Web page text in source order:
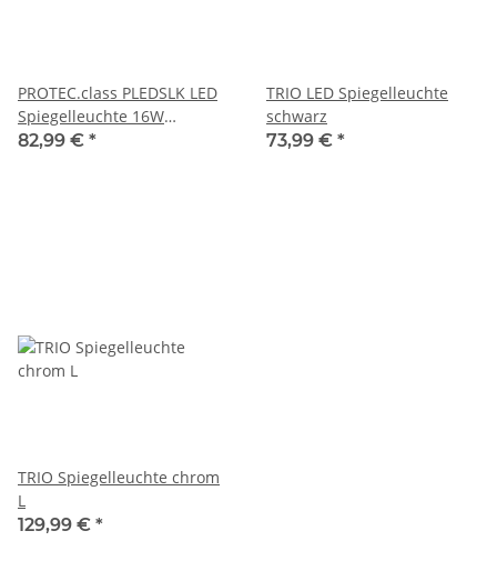
PROTEC.class PLEDSLK LED
Spiegelleuchte 16W
neutralweiß
82,99 € *
TRIO LED Spiegelleuchte
schwarz
73,99 € *
TRIO Spiegelleuchte chrom
L
129,99 € *